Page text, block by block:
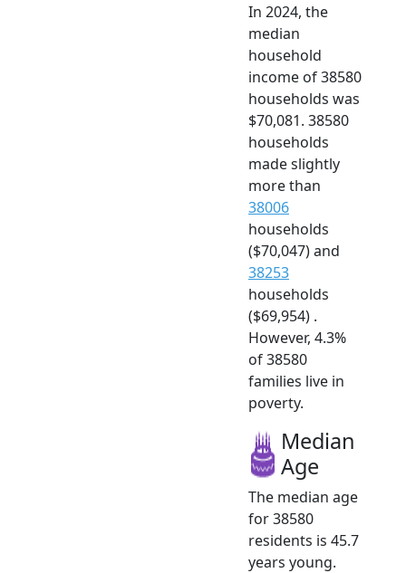
In 2024, the
median
household
income of 38580
households was
$70,081. 38580
households
made slightly
more than
38006
households
($70,047) and
38253
households
($69,954) .
However, 4.3%
of 38580
families live in
poverty.
Median
Age
The median age
for 38580
residents is 45.7
years young.